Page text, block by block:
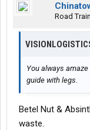
Road
You always
guide with legs.
Betel Nut &
waste.